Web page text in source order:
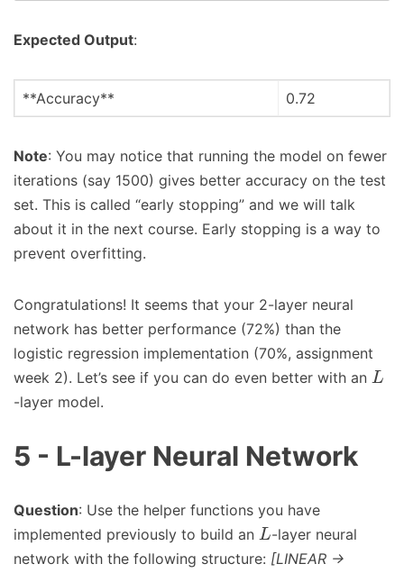
Expected Output:
**Accuracy** 0.72
Note: You may notice that running the model on fewer
iterations (say 1500) gives better accuracy on the test
set. This is called “early stopping” and we will talk
about it in the next course. Early stopping is a way to
prevent overfitting.
Congratulations! It seems that your 2-layer neural
network has better performance (72%) than the
logistic regression implementation (70%, assignment
week 2). Let’s see if you can do even better with an L
-layer model.
5 - L-layer Neural Network
Question: Use the helper functions you have
implemented previously to build an L-layer neural
network with the following structure: [LINEAR ->